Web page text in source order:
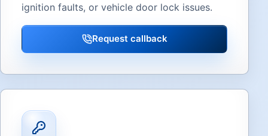
ignition faults, or vehicle door lock issues.
Request callback